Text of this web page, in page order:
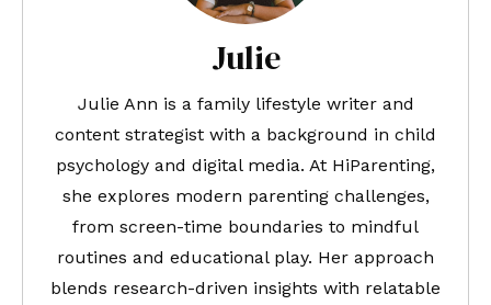
Julie
Julie Ann is a family lifestyle writer and
content strategist with a background in child
psychology and digital media. At HiParenting,
she explores modern parenting challenges,
from screen-time boundaries to mindful
routines and educational play. Her approach
blends research-driven insights with relatable